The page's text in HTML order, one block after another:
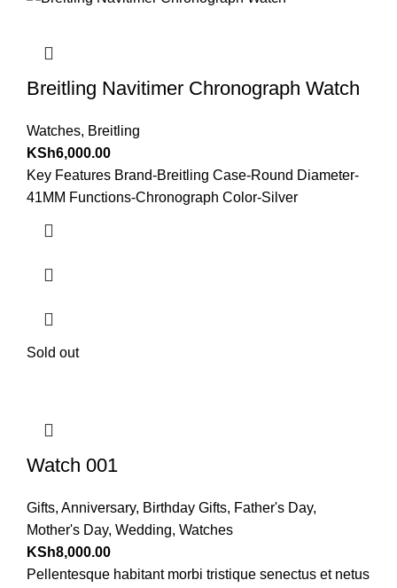
Breitling Navitimer Chronograph Watch
Watches, Breitling
KSh6,000.00
Key Features Brand-Breitling Case-Round Diameter-
41MM Functions-Chronograph Color-Silver
Sold out
Watch 001
Gifts, Anniversary, Birthday Gifts, Father's Day,
Mother's Day, Wedding, Watches
KSh8,000.00
Pellentesque habitant morbi tristique senectus et netus